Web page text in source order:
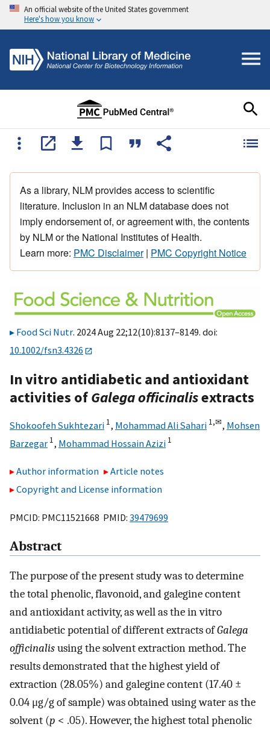
An official website of the United States government
Here's how you know
As a library, NLM provides access to scientific
literature. Inclusion in an NLM database does not
imply endorsement of, or agreement with, the contents
by NLM or the National Institutes of Health.
Learn more: PMC Disclaimer| PMC Copyright Notice
Food Sci Nutr. 2024 Aug 22;12(10):8137–8149. doi:
10.1002/fsn3.4326
In vitro antidiabetic and antioxidant
activities ofGalega officinalisextracts
Shokoofeh Sukhtezari 1, Mohammad Ali Sahari 1,✉, Mohsen
Barzegar 1, Mohammad Hossain Azizi 1
Author information
Article notes
Copyright and License information
PMCID: PMC11521668 PMID: 39479699
Abstract
The purpose of the present study was to determine
the total phenolic, flavonoid, and galegine content
and antioxidant activity, as well as the in vitro
antidiabetic potential of different extracts ofGalega
officinalisusing the solvent extraction method. The
results demonstrated that the highest yield of
extraction (28.05%) and galegine content (17.40 ±
0.04 μg/g of sample) was obtained using water as the
solvent (p < .05). However, the highest total phenolic